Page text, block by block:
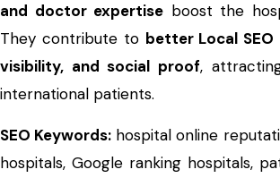
and doctor expertise boost the
They contribute to better Local SEO
visibility, and social proof,
international patients.
SEO Keywords: hospital online
hospitals, Google ranking hospitals,